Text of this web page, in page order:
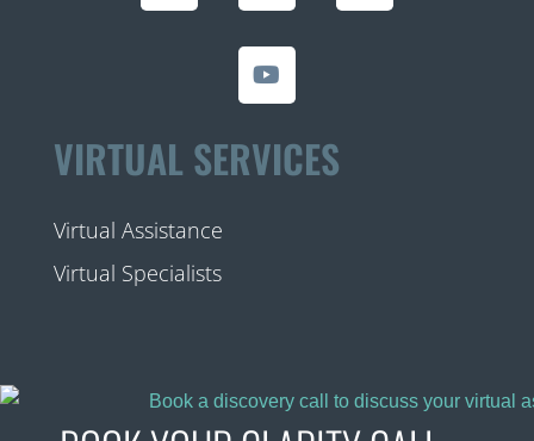
VIRTUAL SERVICES
Virtual Assistance
Virtual Specialists